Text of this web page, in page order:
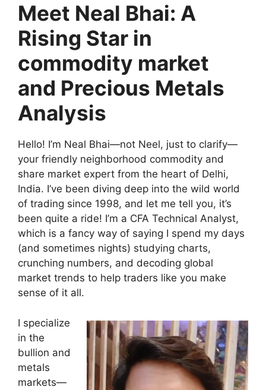
Meet Neal Bhai: A
Rising Star in
commodity market
and Precious Metals
Analysis
Hello! I’m Neal Bhai—not Neel, just to clarify—
your friendly neighborhood commodity and
share market expert from the heart of Delhi,
India. I’ve been diving deep into the wild world
of trading since 1998, and let me tell you, it’s
been quite a ride! I’m a CFA Technical Analyst,
which is a fancy way of saying I spend my days
(and sometimes nights) studying charts,
crunching numbers, and decoding global
market trends to help traders like you make
sense of it all.
I specialize
in the
bullion and
metals
markets—